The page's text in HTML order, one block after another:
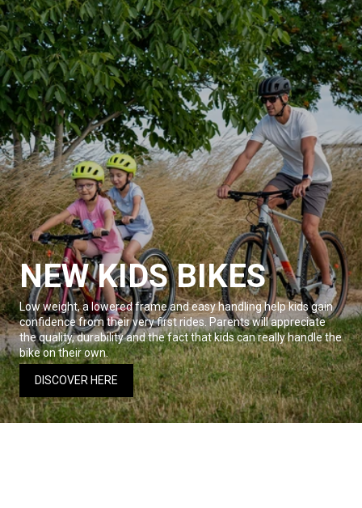
NEW KIDS BIKES
Low weight, a lowered frame and easy handling help kids gain
confidence from their very first rides. Parents will appreciate
the quality, durability and the fact that kids can really handle the
bike on their own.
DISCOVER HERE